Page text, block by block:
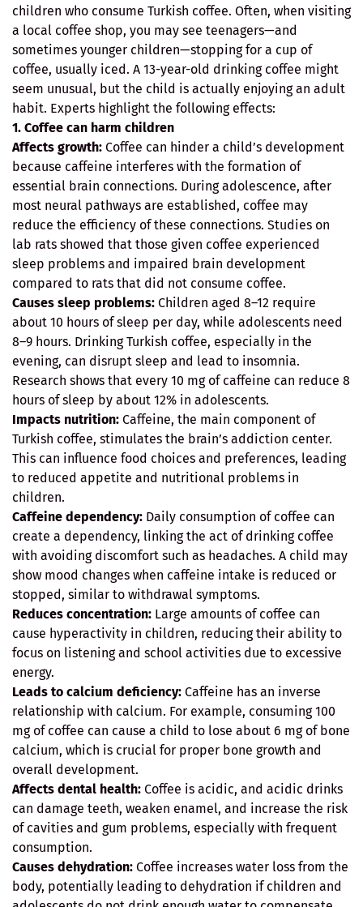
children who consume Turkish coffee. Often, when visiting
a local coffee shop, you may see teenagers—and
sometimes younger children—stopping for a cup of
coffee, usually iced. A 13-year-old drinking coffee might
seem unusual, but the child is actually enjoying an adult
habit. Experts highlight the following effects:
1. Coffee can harm children
Affects growth: Coffee can hinder a child’s development
because caffeine interferes with the formation of
essential brain connections. During adolescence, after
most neural pathways are established, coffee may
reduce the efficiency of these connections. Studies on
lab rats showed that those given coffee experienced
sleep problems and impaired brain development
compared to rats that did not consume coffee.
Causes sleep problems: Children aged 8–12 require
about 10 hours of sleep per day, while adolescents need
8–9 hours. Drinking Turkish coffee, especially in the
evening, can disrupt sleep and lead to insomnia.
Research shows that every 10 mg of caffeine can reduce 8
hours of sleep by about 12% in adolescents.
Impacts nutrition: Caffeine, the main component of
Turkish coffee, stimulates the brain’s addiction center.
This can influence food choices and preferences, leading
to reduced appetite and nutritional problems in
children.
Caffeine dependency: Daily consumption of coffee can
create a dependency, linking the act of drinking coffee
with avoiding discomfort such as headaches. A child may
show mood changes when caffeine intake is reduced or
stopped, similar to withdrawal symptoms.
Reduces concentration: Large amounts of coffee can
cause hyperactivity in children, reducing their ability to
focus on listening and school activities due to excessive
energy.
Leads to calcium deficiency: Caffeine has an inverse
relationship with calcium. For example, consuming 100
mg of coffee can cause a child to lose about 6 mg of bone
calcium, which is crucial for proper bone growth and
overall development.
Affects dental health: Coffee is acidic, and acidic drinks
can damage teeth, weaken enamel, and increase the risk
of cavities and gum problems, especially with frequent
consumption.
Causes dehydration: Coffee increases water loss from the
body, potentially leading to dehydration if children and